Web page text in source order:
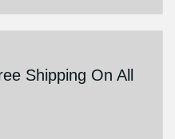
Shipping On All